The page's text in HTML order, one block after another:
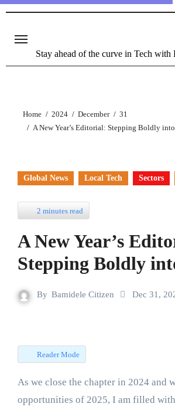
Stay ahead of the curve in Tech with
Home 2024 December
31
A New Year’s Editorial: Stepping Boldly
Global News Local Tech Sectors
2 minutes read
A New Year’s
Stepping Boldly
By Bamidele Citizen Dec 31,
Reader Mode
As we close the chapter in 2024 and welcome the
opportunities of 2025, I am filled